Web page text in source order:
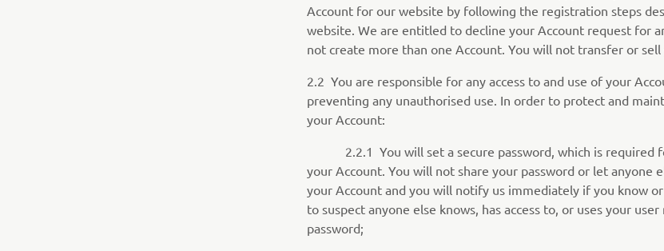
Account for our website by following the registration steps
website. We are entitled to decline your Account request for
not create more than one Account. You will not transfer or sell
2.2 You are responsible for any access to and use of your
preventing any unauthorised use. In order to protect and
your Account:
2.2.1 You will set a secure password, which is required
your Account. You will not share your password or let anyone
your Account and you will notify us immediately if you know or
to suspect anyone else knows, has access to, or uses your user
password;